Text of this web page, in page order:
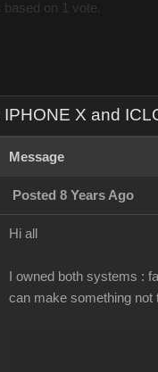
on 1 vote.
X and
Message
Posted 8 Years Ago
Hi all
I owned both systems :
can make something not